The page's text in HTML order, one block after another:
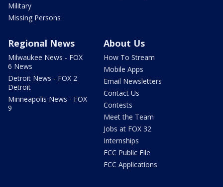
Military
Missing Persons
Regional News
Milwaukee News - FOX
6 News
Detroit News - FOX 2
Detroit
Minneapolis News - FOX
9
About Us
How To Stream
Mobile Apps
Email Newsletters
Contact Us
Contests
Meet the Team
Jobs at FOX 32
Internships
FCC Public File
FCC Applications